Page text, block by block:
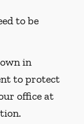
to be
in
to protect
office at